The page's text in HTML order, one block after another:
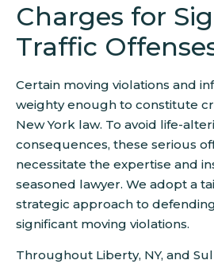
Charges for
Traffic
Certain moving violations and
weighty enough to constitute
New York law. To avoid life-
consequences, these serious
necessitate the expertise and
seasoned lawyer. We adopt a
strategic approach to
significant moving violations.
Throughout Liberty, NY, and